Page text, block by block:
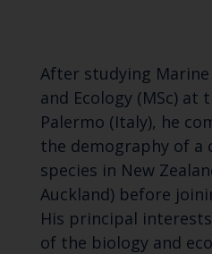
After studying Marine
and Ecology (MSc) at
Palermo (Italy), he
the demography of a
species in New
Auckland) before
His principal
of the biology and